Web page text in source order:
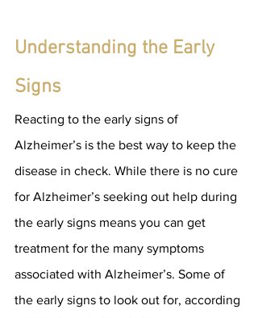
Understanding the Early
Signs
Reacting to the early signs of
Alzheimer’s is the best way to keep the
disease in check. While there is no cure
for Alzheimer’s seeking out help during
the early signs means you can get
treatment for the many symptoms
associated with Alzheimer’s. Some of
the early signs to look out for, according